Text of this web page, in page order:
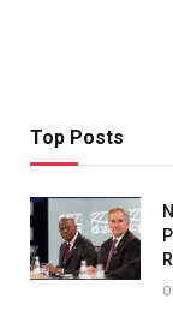
Top Posts